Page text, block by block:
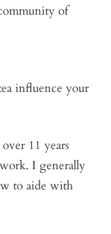
of
influence your
11 years
I generally
to aide with